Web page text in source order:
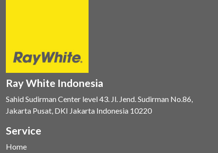
Ray White Indonesia
Sahid Sudirman Center level 43. Jl. Jend. Sudirman No.86,
Jakarta Pusat, DKI Jakarta Indonesia 10220
Service
Home